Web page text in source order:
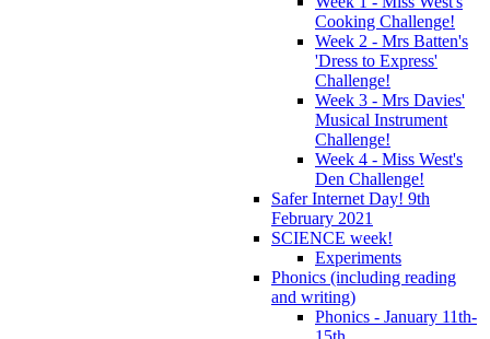
Cooking Challenge!
Week 2 - Mrs Batten's
'Dress to Express'
Challenge!
Week 3 - Mrs Davies'
Musical Instrument
Challenge!
Week 4 - Miss West's
Den Challenge!
Safer Internet Day! 9th
February 2021
SCIENCE week!
Experiments
Phonics (including reading
and writing)
Phonics - January 11th-